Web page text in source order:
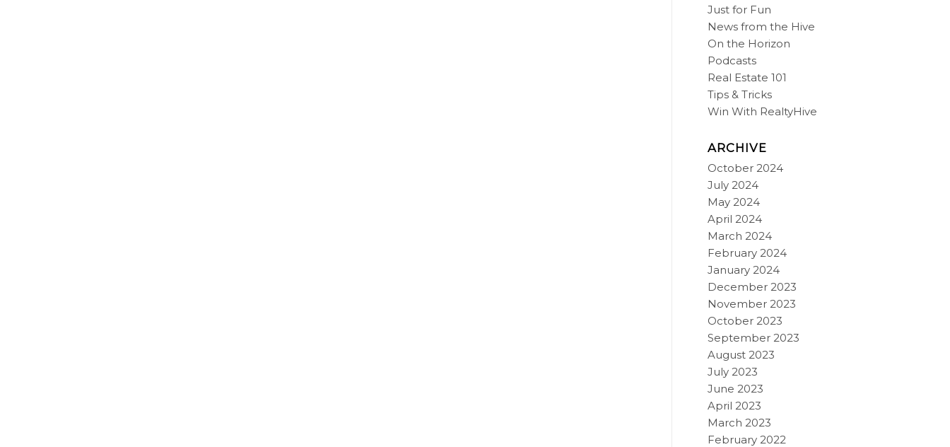
Just for Fun
News from the Hive
On the Horizon
Podcasts
Real Estate 101
Tips & Tricks
Win With RealtyHive
ARCHIVE
October 2024
July 2024
May 2024
April 2024
March 2024
February 2024
January 2024
December 2023
November 2023
October 2023
September 2023
August 2023
July 2023
June 2023
April 2023
March 2023
February 2022